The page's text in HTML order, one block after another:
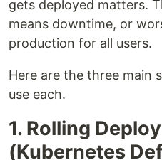
gets deployed matters.
means downtime, or
production for all users.
Here are the three main
use each.
1. Rolling
(Kubernetes